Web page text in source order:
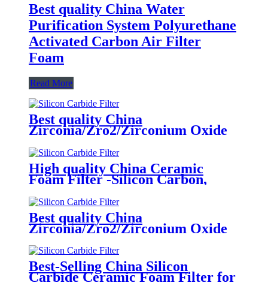
Best quality China Water
Purification System Polyurethane
Activated Carbon Air Filter
Foam
Read More
Best quality China
Zirconia/Zro2/Zirconium Oxide
Carbon Steel, Steel Alloy and
Stainless Steel Casting Foundry
High quality China Ceramic
Foam Filter -Silicon Carbon,
Alumina, Zirconia Foam Filter
Best quality China
Zirconia/Zro2/Zirconium Oxide
Carbon Steel, Steel Alloy and
Stainless Steel Casting Foundry
Best-Selling China Silicon
Carbide Ceramic Foam Filter for